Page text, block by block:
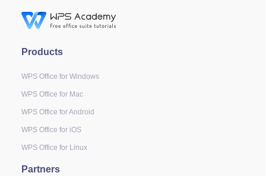
Products
WPS Office for Windows
WPS Office for Mac
WPS Office for Android
WPS Office for iOS
WPS Office for Linux
Partners